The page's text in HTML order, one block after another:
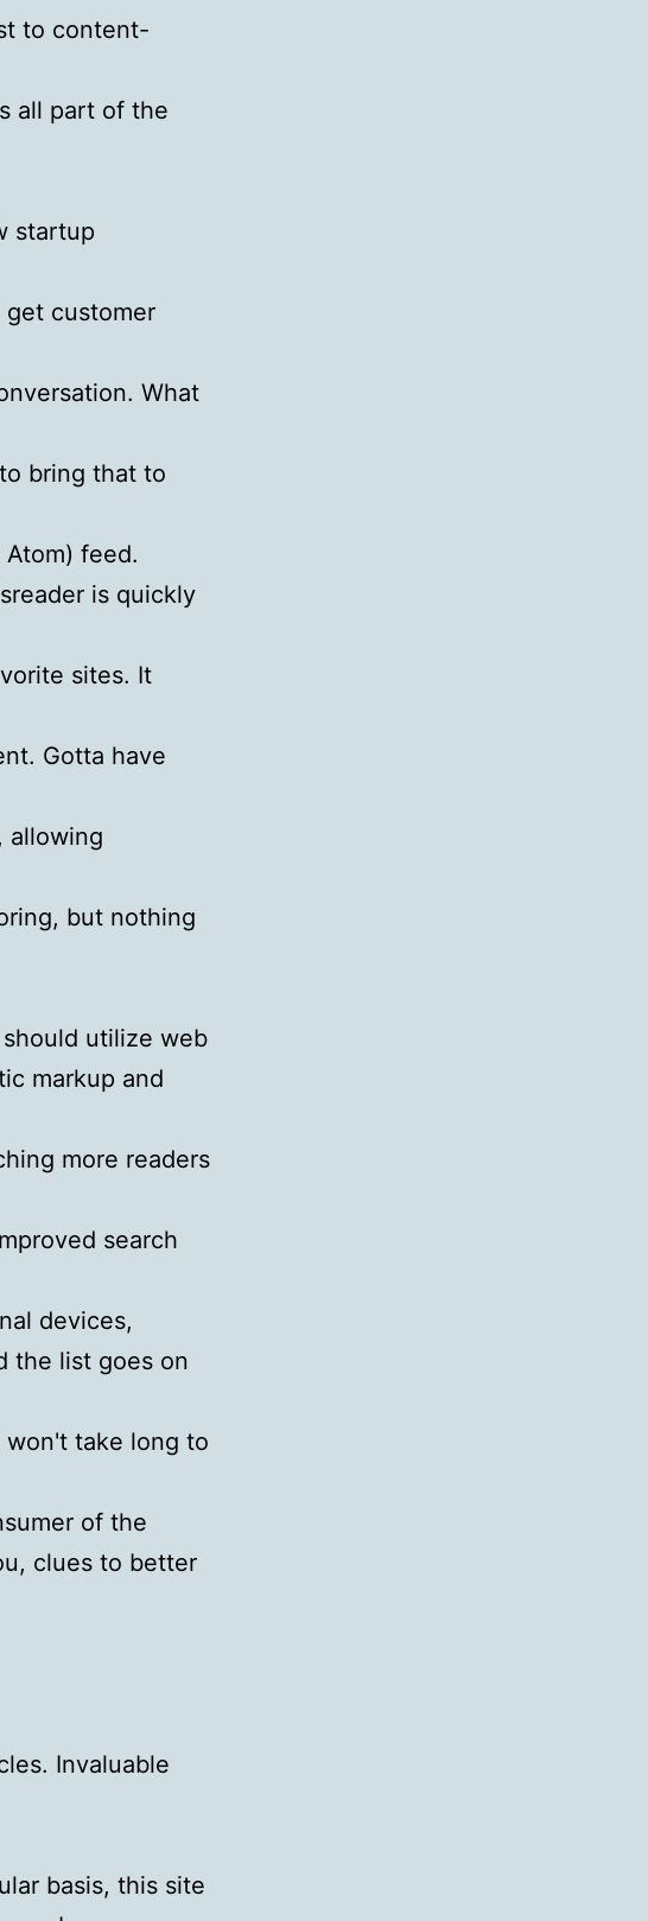
to content-
all part of the
startup
customer
What
bring that to
Atom) feed.
is quickly
sites. It
Gotta have
allowing
but nothing
utilize web
markup and
more readers
search
devices,
the list goes on
won't take long to
of the
clues to better
Invaluable
basis, this site